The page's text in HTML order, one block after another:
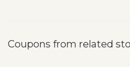
Coupons from related